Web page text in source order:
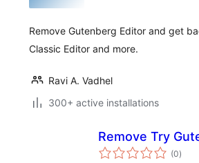
Remove Gutenberg Editor and get
Classic Editor and more.
Ravi A. Vadhel
300+ active installations
Remove Try
(0total
ratings
)